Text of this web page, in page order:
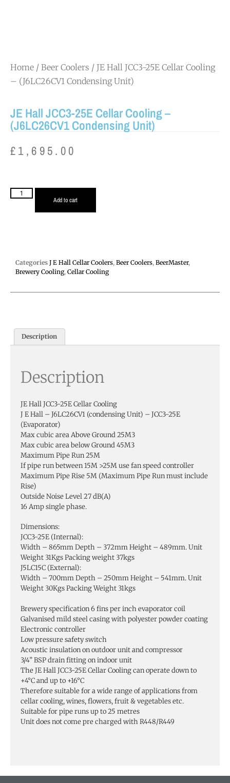
Home / Beer Coolers / JE Hall JCC3-25E Cellar Cooling
– (J6LC26CV1 Condensing Unit)
JE Hall JCC3-25E Cellar Cooling –
(J6LC26CV1 Condensing Unit)
£1,695.00
Add to cart
Categories J E Hall Cellar Coolers, Beer Coolers, BeerMaster,
Brewery Cooling, Cellar Cooling
Description
Description
JE Hall JCC3-25E Cellar Cooling
J E Hall – J6LC26CV1 (condensing Unit) – JCC3-25E
(Evaporator)
Max cubic area Above Ground 25M3
Max cubic area below Ground 45M3
Maximum Pipe Run 25M
If pipe run between 15M >25M use fan speed controller
Maximum Pipe Rise 5M (Maximum Pipe Run must include
Rise)
Outside Noise Level 27 dB(A)
16 Amp single phase.
Dimensions:
JCC3-25E (Internal):
Width – 865mm Depth – 372mm Height – 489mm. Unit
Weight 31Kgs Packing weight 37kgs
J5LC15C (External):
Width – 700mm Depth – 250mm Height – 541mm. Unit
Weight 30Kgs Packing Weight 31kgs
Brewery specification 6 fins per inch evaporator coil
Galvanised mild steel casing with polyester powder coating
Electronic controller
Low pressure safety switch
Acoustic insulation on outdoor unit and compressor
3/4” BSP drain fitting on indoor unit
The JE Hall JCC3-25E Cellar Cooling can operate down to
+4°C and up to +16°C
Therefore suitable for a wide range of applications from
cellar cooling, wines, flowers, fruit & vegetables etc.
Suitable for pipe runs up to 25 metres
Unit does not come pre charged with R448/R449